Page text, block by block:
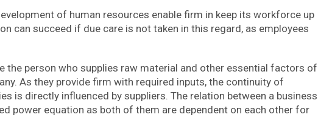
of human resources enable firm in keep its workforce up
can succeed if due care is not taken in this regard, as employees
the person who supplies raw material and other essential factors of
As they provide firm with required inputs, the continuity of
is directly influenced by suppliers. The relation between a business
power equation as both of them are dependent on each other for